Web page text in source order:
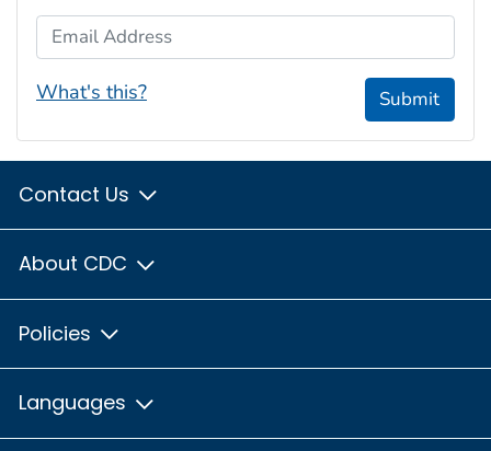
Email Address
What's this? Submit
Contact Us
About CDC
Policies
Languages